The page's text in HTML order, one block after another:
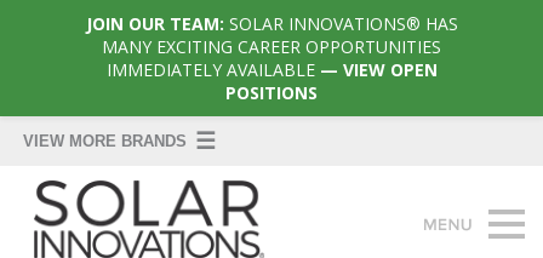
JOIN OUR TEAM: SOLAR INNOVATIONS® HAS
MANY EXCITING CAREER OPPORTUNITIES
IMMEDIATELY AVAILABLE— VIEW OPEN
POSITIONS